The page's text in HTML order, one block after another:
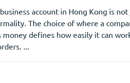
account in Hong Kong is not
The choice of where a
money defines how easily it can
...